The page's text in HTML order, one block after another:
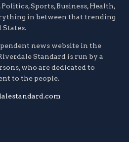
Sports, Business, Health,
in between that trending
States.
news website in the
Standard is run by a
who are dedicated to
to the people.